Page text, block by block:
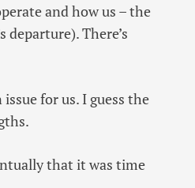
and how us – the
departure). There’s
for us. I guess the
that it was time